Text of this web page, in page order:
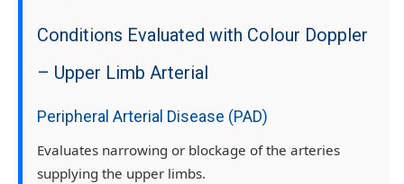
Conditions Evaluated with Colour Doppler
– Upper Limb Arterial
Peripheral Arterial Disease (PAD)
Evaluates narrowing or blockage of the arteries
supplying the upper limbs.